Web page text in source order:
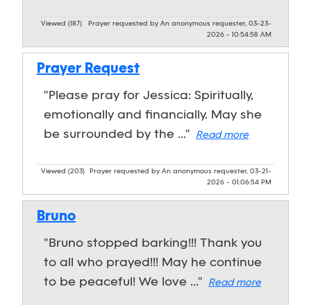
Viewed (187)
Prayer requested by An anonymous requester, 03-23-
2026 - 10:54:58 AM
Prayer Request
"Please pray for Jessica: Spiritually,
emotionally and financially. May she
be surrounded by the ..."
Read more
Viewed (203)
Prayer requested by An anonymous requester, 03-21-
2026 - 01:06:54 PM
Bruno
"Bruno stopped barking!!! Thank you
to all who prayed!!! May he continue
to be peaceful! We love ..."
Read more